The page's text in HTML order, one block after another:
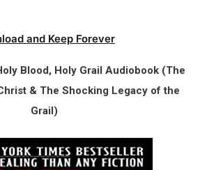
and Keep Forever
Blood, Holy Grail Audiobook (The
& The Shocking Legacy of the
Grail)